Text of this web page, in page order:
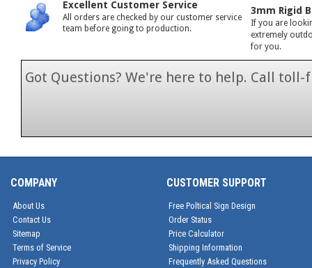
Excellent Customer Service
All orders are checked by our customer service
team before going to production.
3mm Rigid
If you are
extremely
for you.
Got Questions? We're here to help. Call toll-
COMPANY
About Us
Contact Us
Sitemap
Terms of Service
Privacy Policy
CUSTOMER SUPPORT
Free Poltical Sign Design
Order Status
Price Calculator
Shipping Information
Frequently Asked Questions